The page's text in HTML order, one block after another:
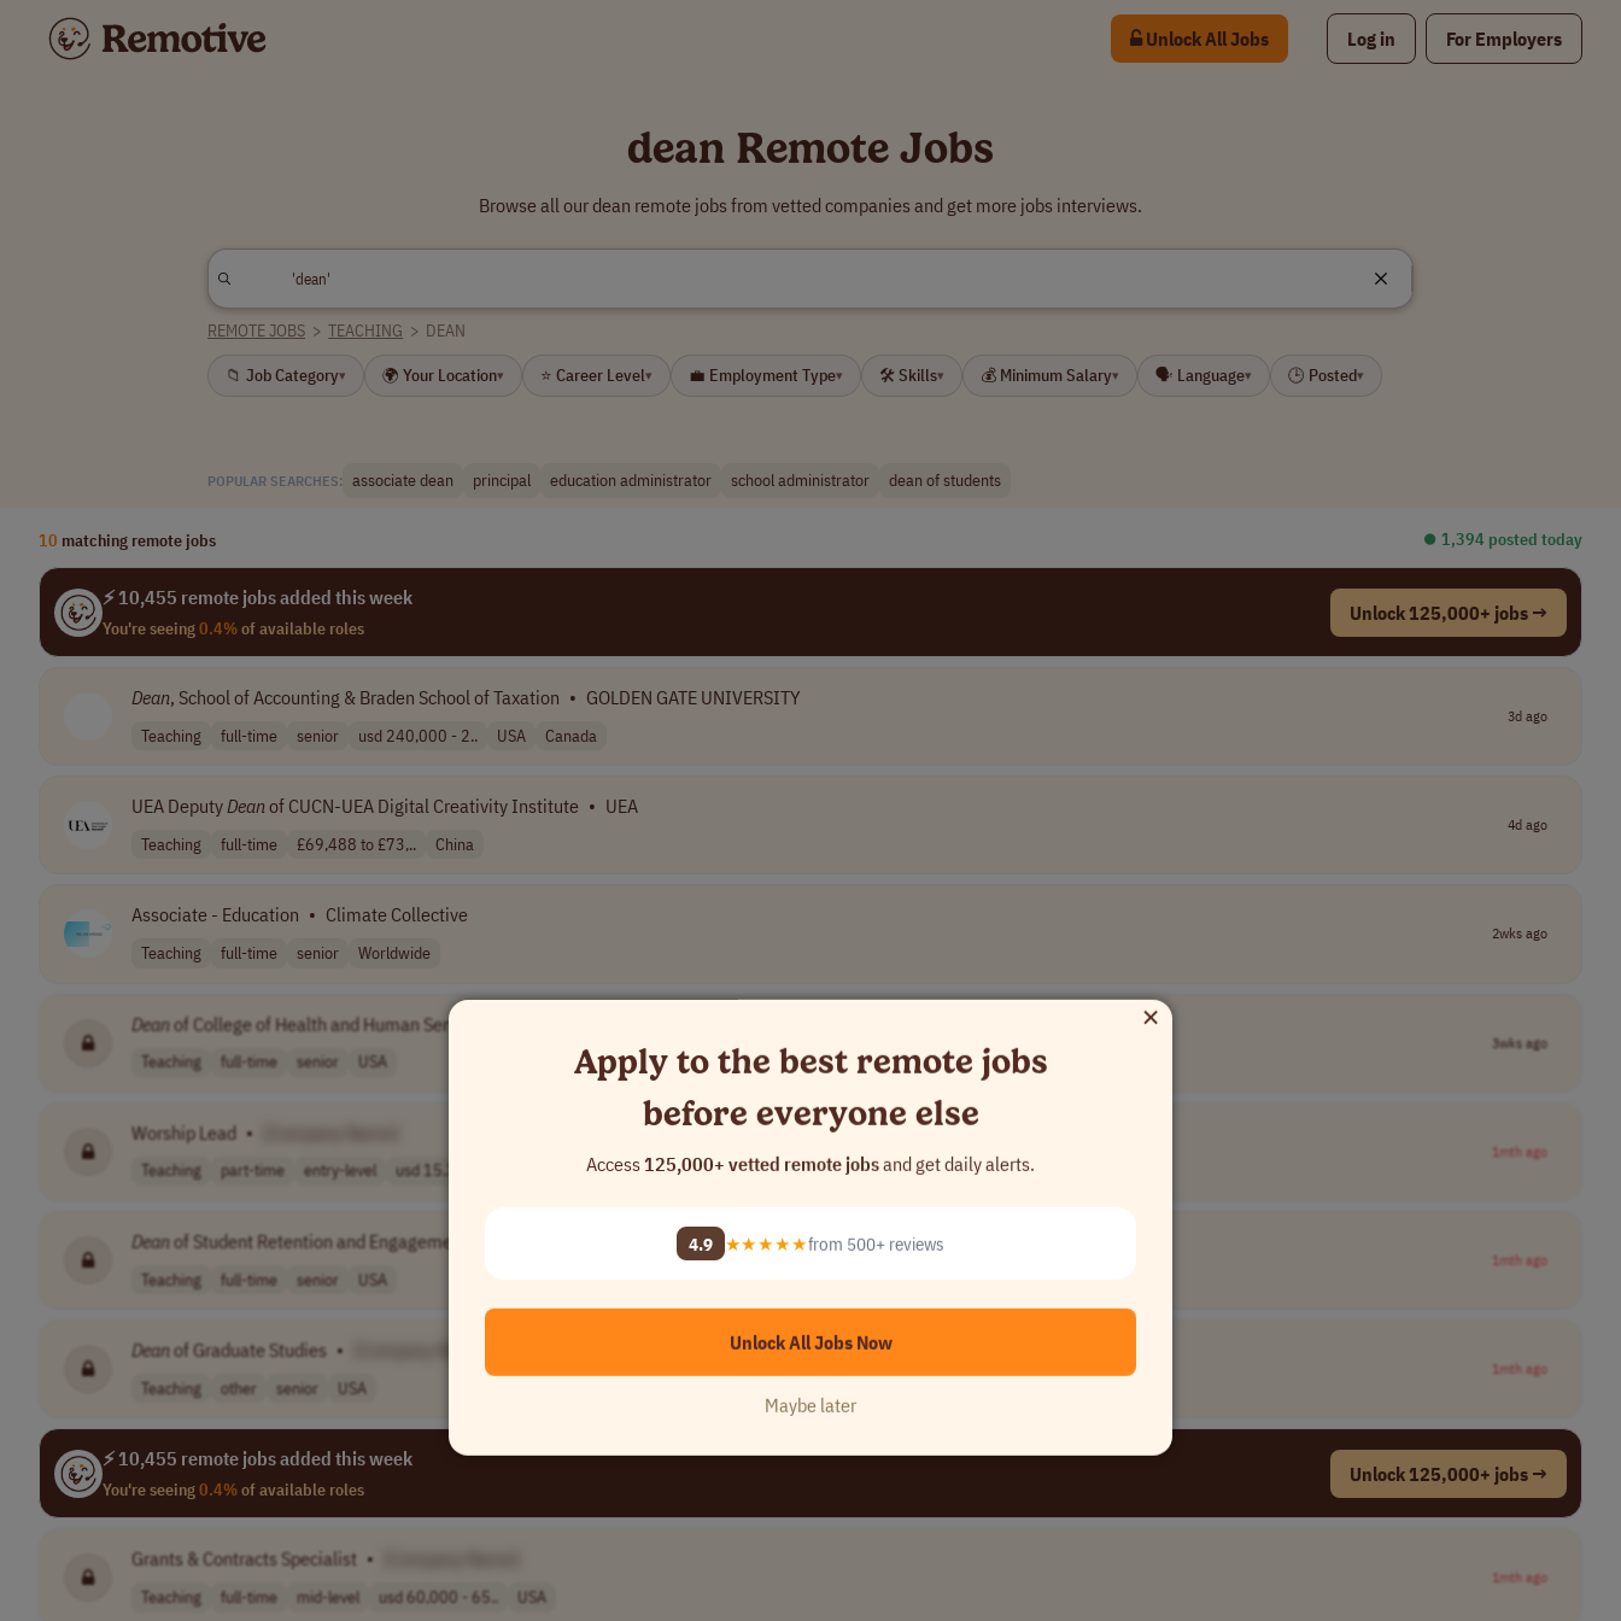
Unlock All Jobs Log in For Employers
dean Remote Jobs
Browse all our dean remote jobs from vetted companies and get more jobs interviews.
REMOTE JOBS > TEACHING > DEAN
📁 Job Category▾ 🌍 Your Location▾ ⭐ Career Level▾ 💼 Employment Type▾ 🛠 Skills▾ 💰 Minimum Salary▾ 🗣 Language▾ 🕒 Posted▾
POPULAR SEARCHES: associate dean principal education administrator school administrator dean of students
10 matching remote jobs ⏺︎ 1,394 posted today
⚡ 10,455 remote jobs added this week
You're seeing0.4%of available roles
Unlock 125,000+ jobs →
Dean, School of Accounting & Braden School of Taxation • GOLDEN GATE UNIVERSITY
Teaching full-time senior usd 240,000 - 2.. USA Canada
3d ago
UEA DeputyDeanof CUCN-UEA Digital Creativity Institute • UEA
Teaching full-time £69,488 to £73,.. China
4d ago
Associate - Education • Climate Collective
Teaching full-time senior Worldwide
2wks ago
Deanof College of Health and Human Services
Teaching full-time senior USA
3wks ago
Worship Lead •
Teaching part-time entry-level usd 15.35 per h..
1mth ago
Deanof Student Retention and Engagement
Teaching full-time senior USA
1mth ago
Deanof Graduate Studies •
Teaching other senior USA
1mth ago
⚡ 10,455 remote jobs added this week
You're seeing0.4%of available roles
Unlock 125,000+ jobs →
Grants & Contracts Specialist •
Teaching full-time mid-level usd 60,000 - 65.. USA
1mth ago
×
Apply to the best remote jobs
before everyone else
Access125,000+ vetted remote jobsand get daily alerts.
4.9 ★★★★★from 500+ reviews
Unlock All Jobs Now
Maybe later